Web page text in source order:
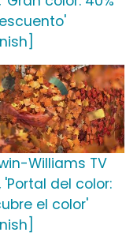
Williams TV
'Portal del color:
el color'